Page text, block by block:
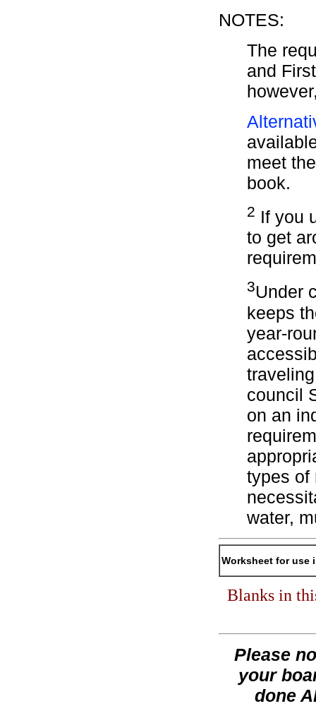
NOTES:
The
and
meet
book.
2 If you
to get
3Under
keeps
year-
council
on an
types of
water,
Worksheet for use
Blanks in
Please
your
done